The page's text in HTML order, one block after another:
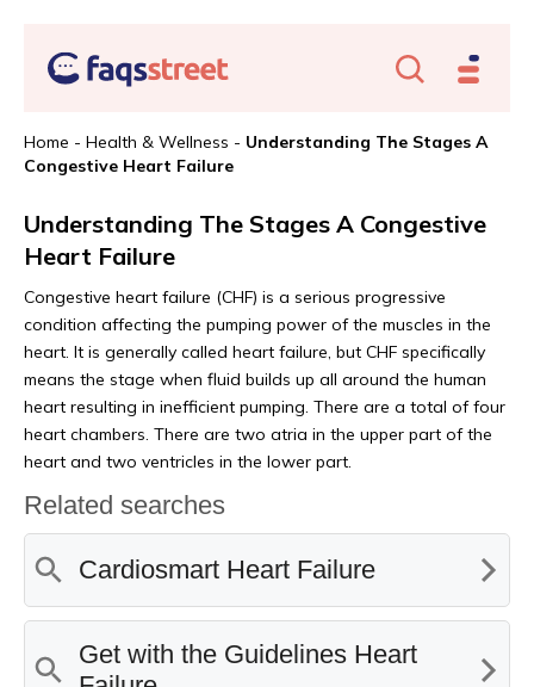
Home - Health & Wellness - Understanding The Stages A
Congestive Heart Failure
Understanding The Stages A Congestive
Heart Failure
Congestive heart failure (CHF) is a serious progressive
condition affecting the pumping power of the muscles in the
heart. It is generally called heart failure, but CHF specifically
means the stage when fluid builds up all around the human
heart resulting in inefficient pumping. There are a total of four
heart chambers. There are two atria in the upper part of the
heart and two ventricles in the lower part.